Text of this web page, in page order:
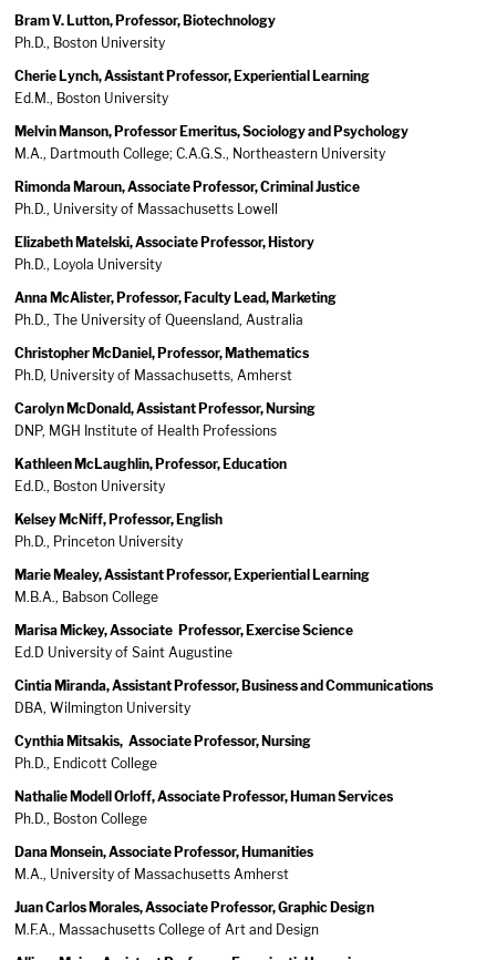
Bram V. Lutton, Professor, Biotechnology
Ph.D., Boston University
Cherie Lynch, Assistant Professor, Experiential Learning
Ed.M., Boston University
Melvin Manson, Professor Emeritus, Sociology and Psychology
M.A., Dartmouth College; C.A.G.S., Northeastern University
Rimonda Maroun, Associate Professor, Criminal Justice
Ph.D., University of Massachusetts Lowell
Elizabeth Matelski, Associate Professor, History
Ph.D., Loyola University
Anna McAlister, Professor, Faculty Lead, Marketing
Ph.D., The University of Queensland, Australia
Christopher McDaniel, Professor, Mathematics
Ph.D, University of Massachusetts, Amherst
Carolyn McDonald, Assistant Professor, Nursing
DNP, MGH Institute of Health Professions
Kathleen McLaughlin, Professor, Education
Ed.D., Boston University
Kelsey McNiff, Professor, English
Ph.D., Princeton University
Marie Mealey, Assistant Professor, Experiential Learning
M.B.A., Babson College
Marisa Mickey, Associate Professor, Exercise Science
Ed.D University of Saint Augustine
Cintia Miranda, Assistant Professor, Business and Communications
DBA, Wilmington University
Cynthia Mitsakis, Associate Professor, Nursing
Ph.D., Endicott College
Nathalie Modell Orloff, Associate Professor, Human Services
Ph.D., Boston College
Dana Monsein, Associate Professor, Humanities
M.A., University of Massachusetts Amherst
Juan Carlos Morales, Associate Professor, Graphic Design
M.F.A., Massachusetts College of Art and Design